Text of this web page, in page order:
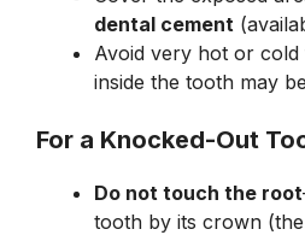
dental cement
Avoid very hot or
inside the tooth may
For a Knocked-Out
Do not touch the root
tooth by its crown